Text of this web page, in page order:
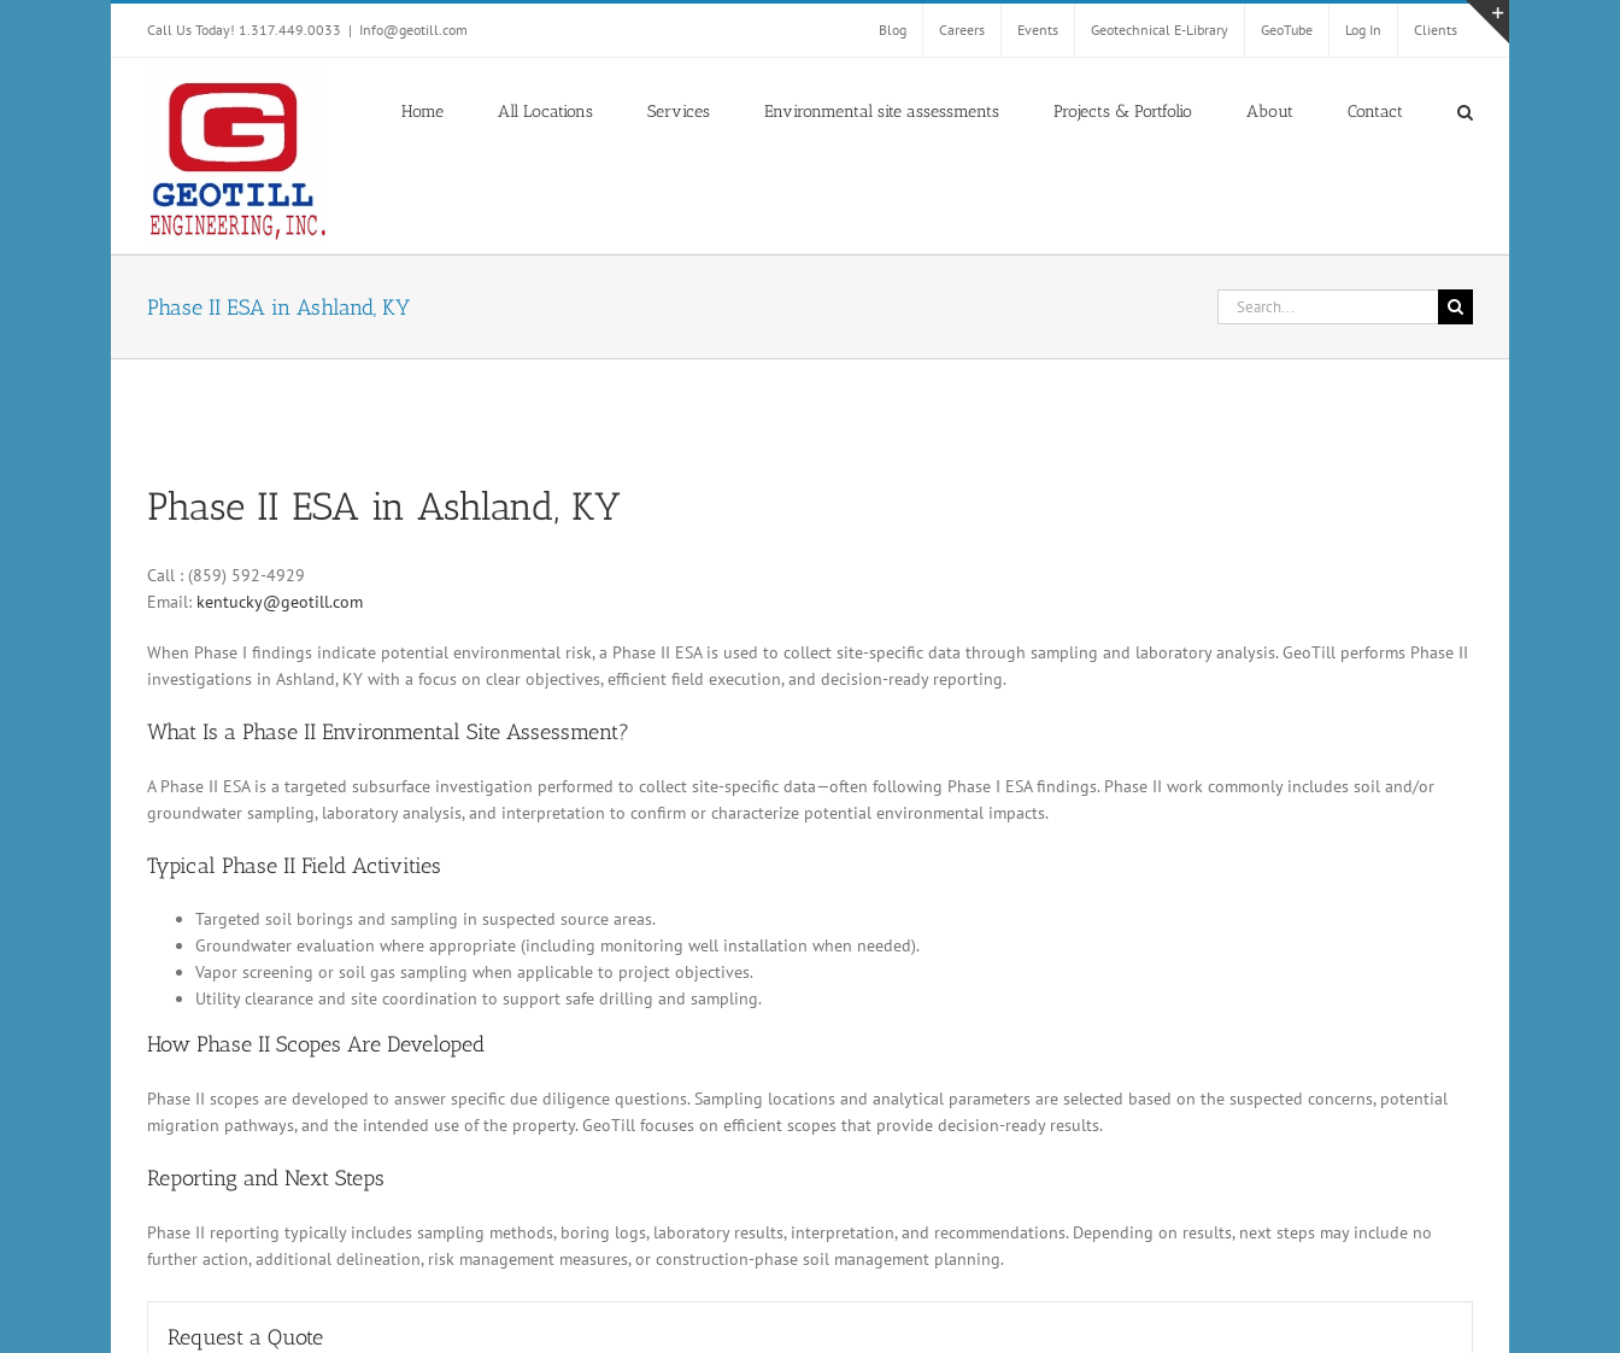
Call Us Today! 1.317.449.0033 | Info@geotill.com Blog Careers Events Geotechnical E-Library GeoTube Log In Clients
Home All Locations Services Environmental site assessments Projects & Portfolio About Contact
Phase II ESA in Ashland, KY
Search
for:
Phase II ESA in Ashland, KY
Call : (859) 592-4929
Email: kentucky@geotill.com
When Phase I findings indicate potential environmental risk, a Phase II ESA is used to collect site-specific data through sampling and laboratory analysis. GeoTill performs Phase II
investigations in Ashland, KY with a focus on clear objectives, efficient field execution, and decision-ready reporting.
What Is a Phase II Environmental Site Assessment?
A Phase II ESA is a targeted subsurface investigation performed to collect site-specific data—often following Phase I ESA findings. Phase II work commonly includes soil and/or
groundwater sampling, laboratory analysis, and interpretation to confirm or characterize potential environmental impacts.
Typical Phase II Field Activities
Targeted soil borings and sampling in suspected source areas.
Groundwater evaluation where appropriate (including monitoring well installation when needed).
Vapor screening or soil gas sampling when applicable to project objectives.
Utility clearance and site coordination to support safe drilling and sampling.
How Phase II Scopes Are Developed
Phase II scopes are developed to answer specific due diligence questions. Sampling locations and analytical parameters are selected based on the suspected concerns, potential
migration pathways, and the intended use of the property. GeoTill focuses on efficient scopes that provide decision-ready results.
Reporting and Next Steps
Phase II reporting typically includes sampling methods, boring logs, laboratory results, interpretation, and recommendations. Depending on results, next steps may include no
further action, additional delineation, risk management measures, or construction-phase soil management planning.
Request a Quote